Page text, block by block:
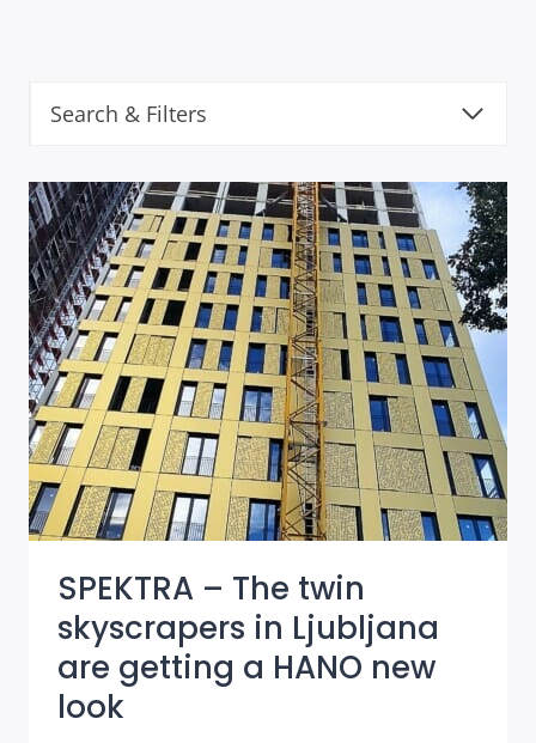
Search & Filters
SPEKTRA – The twin
skyscrapers in Ljubljana
are getting a HANO new
look